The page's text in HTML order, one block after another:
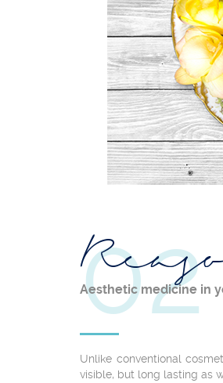
02
Aesthetic medicine in
Unlike conventional
visible, but long lasting as